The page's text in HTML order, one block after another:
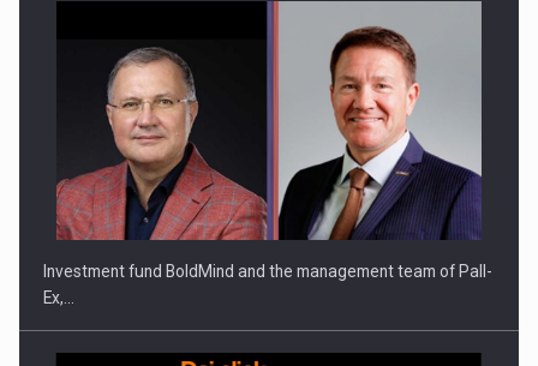
ROOTED IN ROMANIA, BUILT TO DELIVER TECHNOLOGY FOR
THE…
Investment fund BoldMind and the management team of Pall-
Ex,…